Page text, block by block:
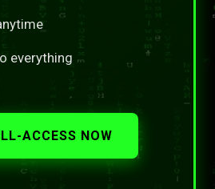
everything
ACCESS NOW